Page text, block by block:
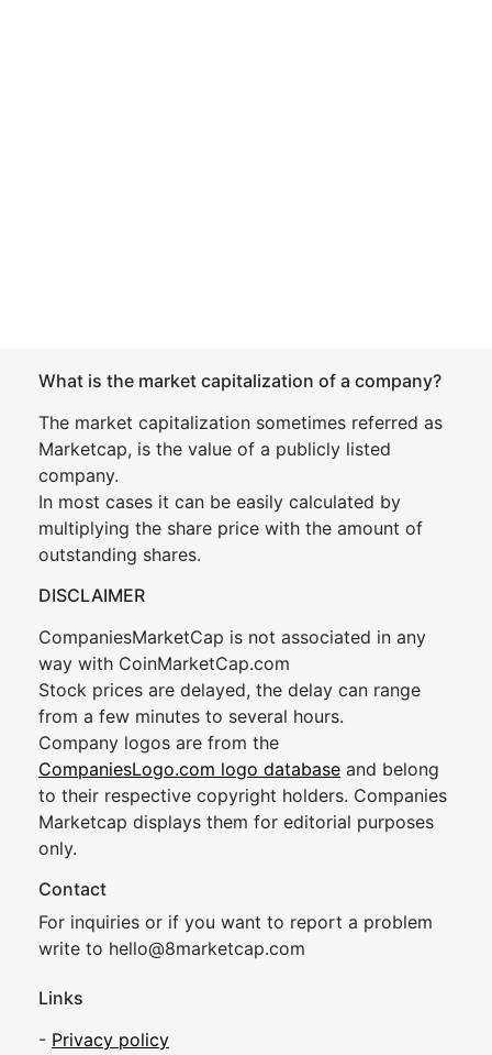
What is the market capitalization of a company?
The market capitalization sometimes referred as
Marketcap, is the value of a publicly listed
company.
In most cases it can be easily calculated by
multiplying the share price with the amount of
outstanding shares.
DISCLAIMER
CompaniesMarketCap is not associated in any
way with CoinMarketCap.com
Stock prices are delayed, the delay can range
from a few minutes to several hours.
Company logos are from the
CompaniesLogo.com logo database and belong
to their respective copyright holders. Companies
Marketcap displays them for editorial purposes
only.
Contact
For inquiries or if you want to report a problem
write to hello@8marketcap.com
Links
- Privacy policy